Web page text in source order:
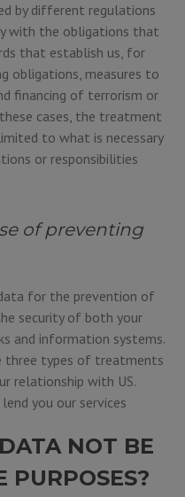
by different regulations
with the obligations that
that establish us, for
obligations, measures to
financing of terrorism or
cases, the treatment
to what is necessary
or responsibilities
of preventing
for the prevention of
security of both your
and information systems.
three types of treatments
relationship with US.
you our services
NOT BE
PURPOSES?